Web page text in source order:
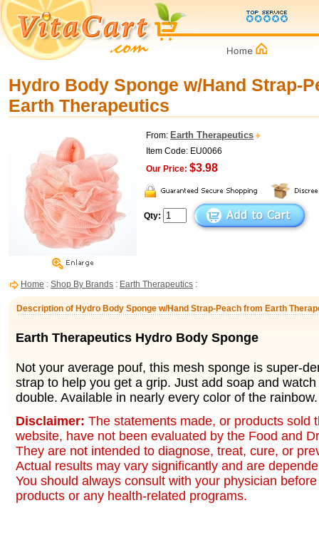
Hydro Body Sponge w/Hand Strap-
Earth Therapeutics
From: Earth Therapeutics
Item Code: EU0066
Our Price: $3.98
Qty:
Home : Shop By Brands : Earth Therapeutics :
Description of Hydro Body Sponge w/Hand Strap-Peach from Earth
Earth Therapeutics Hydro Body Sponge
Not your average pouf, this mesh sponge is super-
strap to help you get a grip. Just add soap and
double. Available in nearly every color of the rainbow.
Disclaimer: The statements made, or products sold
website, have not been evaluated by the Food and
They are not intended to diagnose, treat, cure, or
Actual results may vary significantly and are
You should always consult with your physician
products or any health-related programs.